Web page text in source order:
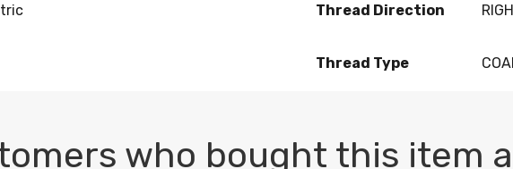
Thread Direction
Thread Type
who bought this item